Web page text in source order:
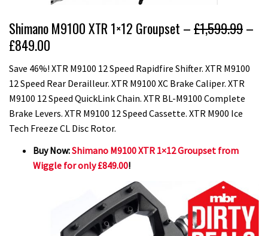
Shimano M9100 XTR 1×12 Groupset –£1,599.99–
£849.00
Save 46%! XTR M9100 12 Speed Rapidfire Shifter. XTR M9100
12 Speed Rear Derailleur. XTR M9100 XC Brake Caliper. XTR
M9100 12 Speed QuickLink Chain. XTR BL-M9100 Complete
Brake Levers. XTR M9100 12 Speed Cassette. XTR M900 Ice
Tech Freeze CL Disc Rotor.
Buy Now:Shimano M9100 XTR 1×12 Groupset from
Wiggle for only £849.00!